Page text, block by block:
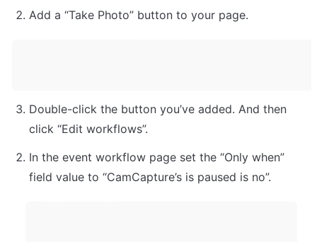
Add a “Take Photo” button to your page.
Double-click the button you’ve added. And then
click “Edit workflows”.
In the event workflow page set the “Only when”
field value to “CamCapture’s is paused is no”.